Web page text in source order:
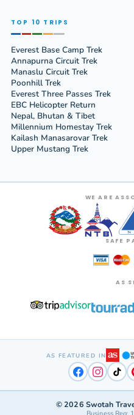
TOP 10 TRIPS
Everest Base Camp Trek
Annapurna Circuit Trek
Manaslu Circuit Trek
Poonhill Trek
Everest Three Passes Trek
EBC Helicopter Return
Nepal, Bhutan & Tibet
Millennium Homestay Trek
Kailash Manasarovar Trek
Upper Mustang Trek
WE ARE
SAFE
AS
AS FEATURED IN
©2026 Swotah